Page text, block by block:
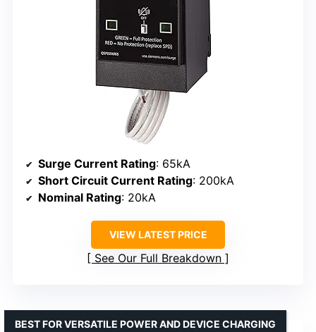
Surge Current Rating: 65kA
Short Circuit Current Rating: 200kA
Nominal Rating: 20kA
VIEW LATEST PRICE
See Our Full Breakdown
BEST FOR VERSATILE POWER AND DEVICE CHARGING